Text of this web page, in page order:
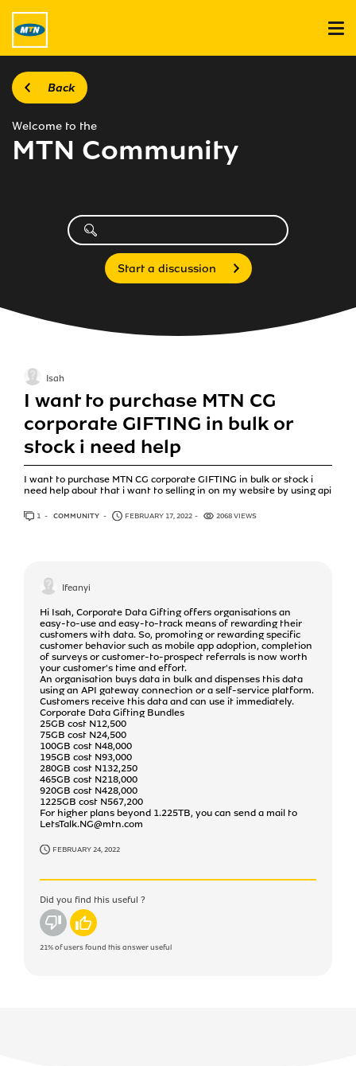
Back
Welcome to the
MTN Community
Start a discussion
I want to purchase MTN CG
corporate GIFTING in bulk or
stock i need help
I want to purchase MTN CG corporate GIFTING in bulk or stock i
need help about that i want to selling in on my website by using api
Isah
1 ANSWER
COMMUNITY FEBRUARY 17, 2022 2068 VIEWS
Ifeanyi
Hi Isah, Corporate Data Gifting offers organisations an
easy-to-use and easy-to-track means of rewarding their
customers with data. So, promoting or rewarding specific
customer behavior such as mobile app adoption, completion
of surveys or customer-to-prospect referrals is now worth
your customer's time and effort.
An organisation buys data in bulk and dispenses this data
using an API gateway connection or a self-service platform.
Customers receive this data and can use it immediately.
Corporate Data Gifting Bundles
25GB cost N12,500
75GB cost N24,500
100GB cost N48,000
195GB cost N93,000
280GB cost N132,250
465GB cost N218,000
920GB cost N428,000
1225GB cost N567,200
For higher plans beyond 1.225TB, you can send a mail to
LetsTalk.NG@mtn.com
FEBRUARY 24, 2022
Did you find this useful ?
No Yes
21%of users found this answer useful